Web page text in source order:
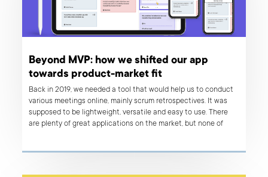
Beyond MVP: how we shifted our app
towards product-market fit
Back in 2019, we needed a tool that would help us to conduct
various meetings online, mainly scrum retrospectives. It was
supposed to be lightweight, versatile and easy to use. There
are plenty of great applications on the market, but none of